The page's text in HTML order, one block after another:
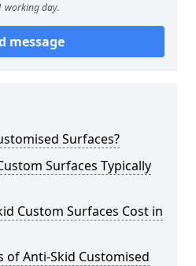
working day.
message
Surfaces?
Surfaces Typically
Custom Surfaces Cost in
of Anti-Skid Customised